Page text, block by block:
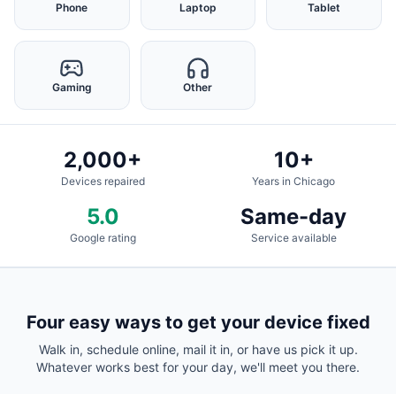
Phone Laptop Tablet
Gaming Other
2,000+
Devices repaired
10+
Years in Chicago
5.0
Google rating
Same-day
Service available
Four easy ways to get your device fixed
Walk in, schedule online, mail it in, or have us pick it up.
Whatever works best for your day, we'll meet you there.